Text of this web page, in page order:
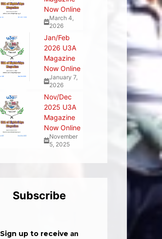
Now Online
March 4,
2026
Jan/Feb
2026 U3A
Magazine
Now Online
January 7,
2026
Nov/Dec
2025 U3A
Magazine
Now Online
November
5, 2025
Subscribe
Sign up to receive an